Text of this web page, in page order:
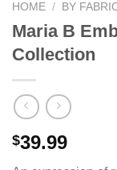
HOME / BY
Maria B
Collection
$39.99